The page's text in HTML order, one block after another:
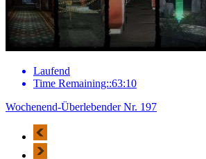
Laufend
Time Remaining::63:10
Wochenend-Überlebender Nr. 197